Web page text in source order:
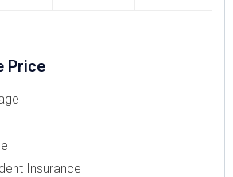
Price
Insurance